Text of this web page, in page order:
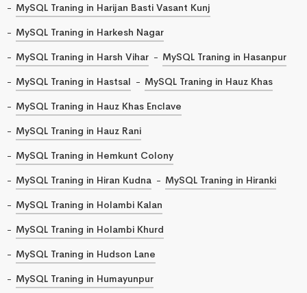
MySQL Traning in Harijan Basti Vasant Kunj
MySQL Traning in Harkesh Nagar
MySQL Traning in Harsh Vihar
MySQL Traning in Hasanpur
MySQL Traning in Hastsal
MySQL Traning in Hauz Khas
MySQL Traning in Hauz Khas Enclave
MySQL Traning in Hauz Rani
MySQL Traning in Hemkunt Colony
MySQL Traning in Hiran Kudna
MySQL Traning in Hiranki
MySQL Traning in Holambi Kalan
MySQL Traning in Holambi Khurd
MySQL Traning in Hudson Lane
MySQL Traning in Humayunpur